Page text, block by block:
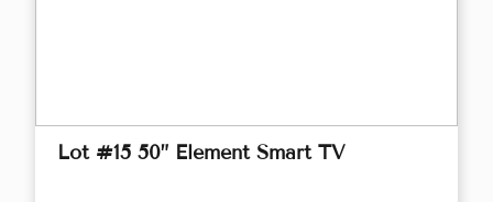
Lot #15 50” Element Smart TV